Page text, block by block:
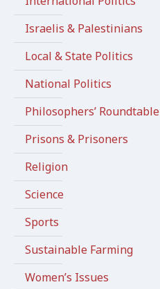
Israelis & Palestinians
Local & State Politics
National Politics
Philosophers’ Roundtable
Prisons & Prisoners
Religion
Science
Sports
Sustainable Farming
Women’s Issues